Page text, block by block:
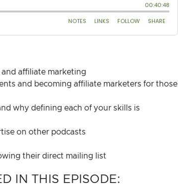
and affiliate marketing
and becoming affiliate marketers for those
why defining each of your skills is
on other podcasts
their direct mailing list
IN THIS EPISODE: